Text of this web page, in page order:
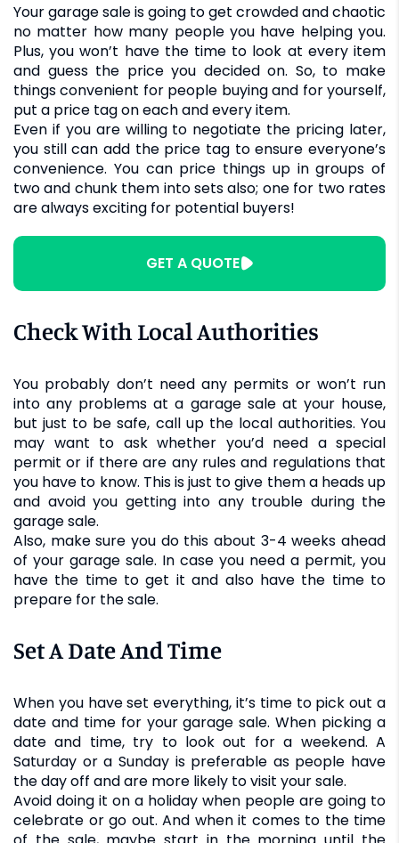
Your garage sale is going to get crowded and chaotic
no matter how many people you have helping you.
Plus, you won’t have the time to look at every item
and guess the price you decided on. So, to make
things convenient for people buying and for yourself,
put a price tag on each and every item.
Even if you are willing to negotiate the pricing later,
you still can add the price tag to ensure everyone’s
convenience. You can price things up in groups of
two and chunk them into sets also; one for two rates
are always exciting for potential buyers!
GET A QUOTE
Check With Local Authorities
You probably don’t need any permits or won’t run
into any problems at a garage sale at your house,
but just to be safe, call up the local authorities. You
may want to ask whether you’d need a special
permit or if there are any rules and regulations that
you have to know. This is just to give them a heads up
and avoid you getting into any trouble during the
garage sale.
Also, make sure you do this about 3-4 weeks ahead
of your garage sale. In case you need a permit, you
have the time to get it and also have the time to
prepare for the sale.
Set A Date And Time
When you have set everything, it’s time to pick out a
date and time for your garage sale. When picking a
date and time, try to look out for a weekend. A
Saturday or a Sunday is preferable as people have
the day off and are more likely to visit your sale.
Avoid doing it on a holiday when people are going to
celebrate or go out. And when it comes to the time